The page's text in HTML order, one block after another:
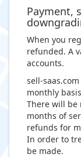
Payment,
When you
refunded. A
accounts.
sell-
monthly
There will
months of
refunds for
In order to
be made.